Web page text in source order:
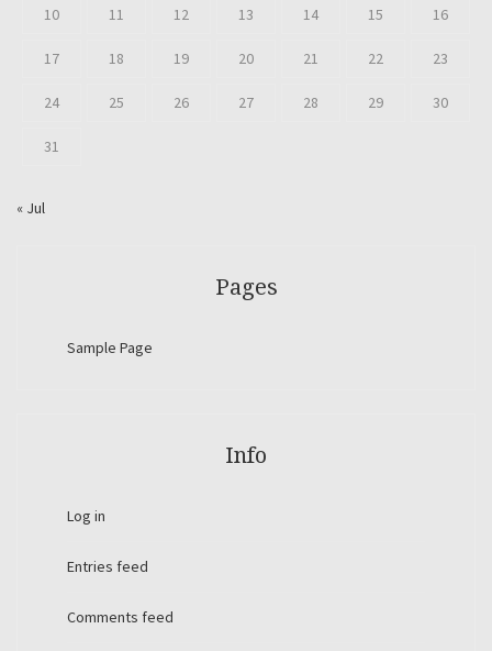
10 11 12 13 14 15 16
17 18 19 20 21 22 23
24 25 26 27 28 29 30
31
« Jul
Pages
Sample Page
Info
Log in
Entries feed
Comments feed